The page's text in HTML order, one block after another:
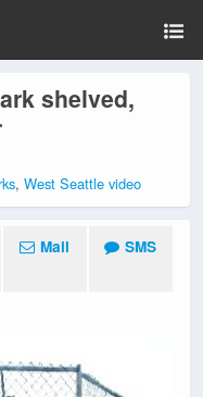
shelved,
,West Seattle video
Mail SMS